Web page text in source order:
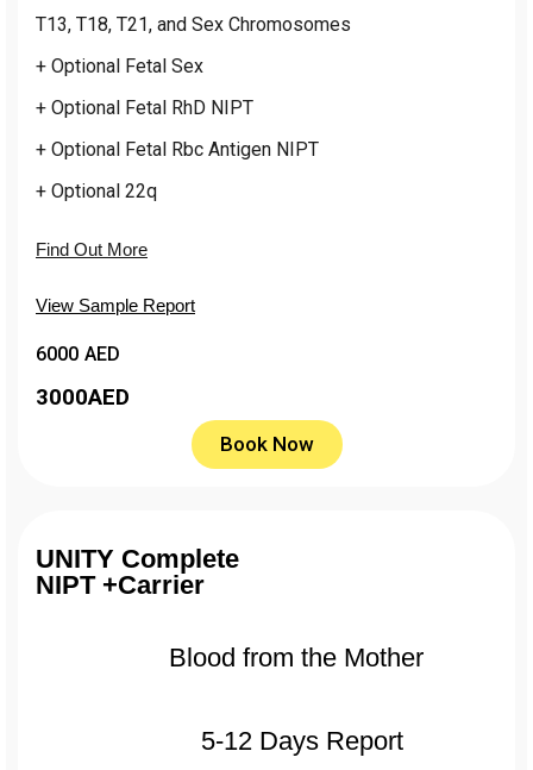
T13, T18, T21, and Sex Chromosomes
+ Optional Fetal Sex
+ Optional Fetal RhD NIPT
+ Optional Fetal Rbc Antigen NIPT
+ Optional 22q
Find Out More
View Sample Report
6000 AED
3000AED
Book Now
UNITY Complete
NIPT +Carrier
Blood from the Mother
5-12 Days Report